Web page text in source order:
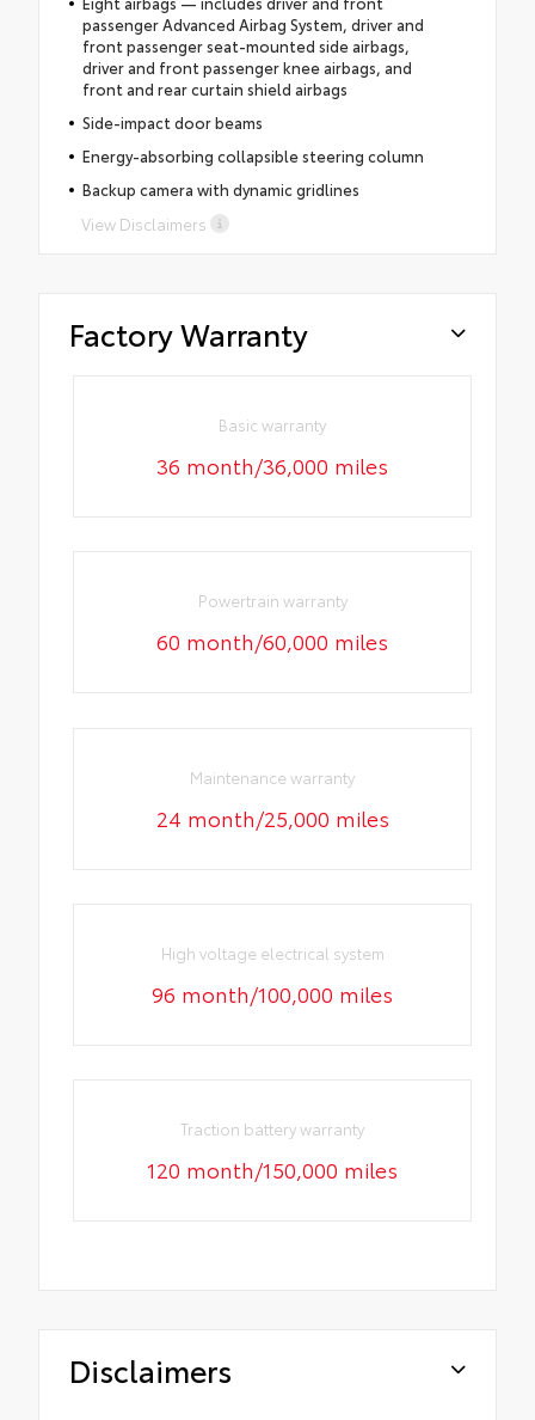
passenger Advanced Airbag System, driver and
front passenger seat-mounted side airbags,
driver and front passenger knee airbags, and
front and rear curtain shield airbags
Side-impact door beams
Energy-absorbing collapsible steering column
Backup camera with dynamic gridlines
View Disclaimers
Factory Warranty
Basic warranty
36 month/36,000 miles
Powertrain warranty
60 month/60,000 miles
Maintenance warranty
24 month/25,000 miles
High voltage electrical system
96 month/100,000 miles
Traction battery warranty
120 month/150,000 miles
Disclaimers